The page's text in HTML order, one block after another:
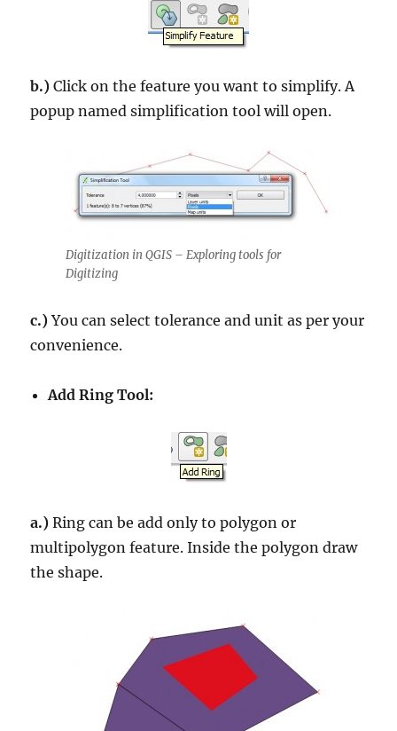
b.) Click on the feature you want to simplify. A
popup named simplification tool will open.
Digitization in QGIS – Exploring tools for
Digitizing
c.)You can select tolerance and unit as per your
convenience.
Add Ring Tool:
a.) Ring can be add only to polygon or
multipolygon feature. Inside the polygon draw
the shape.